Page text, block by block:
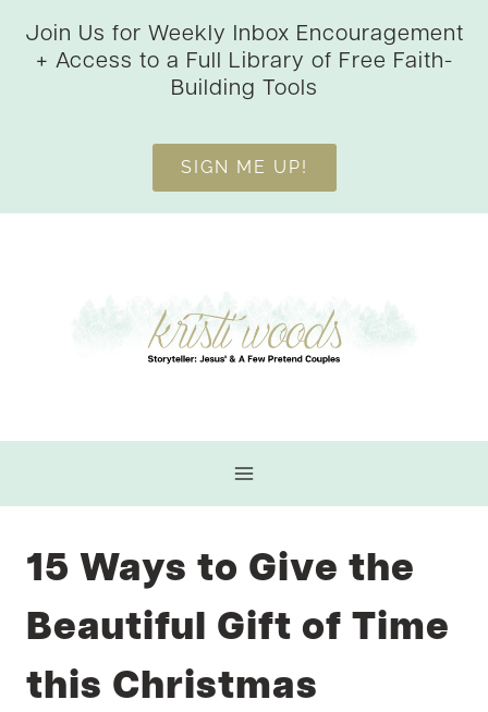
Join Us for Weekly Inbox Encouragement
+ Access to a Full Library of Free Faith-
Building Tools
SIGN ME UP!
15 Ways to Give the
Beautiful Gift of Time
this Christmas